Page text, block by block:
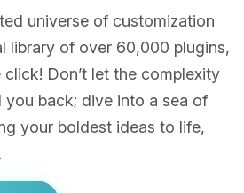
universe of customization
library of over 60,000 plugins,
click! Don’t let the complexity
back; dive into a sea of
your boldest ideas to life,